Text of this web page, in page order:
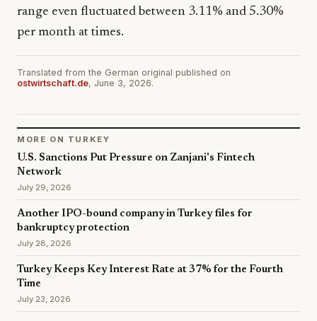
range even fluctuated between 3.11% and 5.30%
per month at times.
Translated from the German original published on
ostwirtschaft.de, June 3, 2026.
MORE ON TURKEY
U.S. Sanctions Put Pressure on Zanjani's Fintech
Network
July 29, 2026
Another IPO-bound company in Turkey files for
bankruptcy protection
July 28, 2026
Turkey Keeps Key Interest Rate at 37% for the Fourth
Time
July 23, 2026